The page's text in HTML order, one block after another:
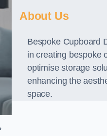
About Us
Bespoke Cupboard
in creating bespoke
optimise storage
enhancing the
space.